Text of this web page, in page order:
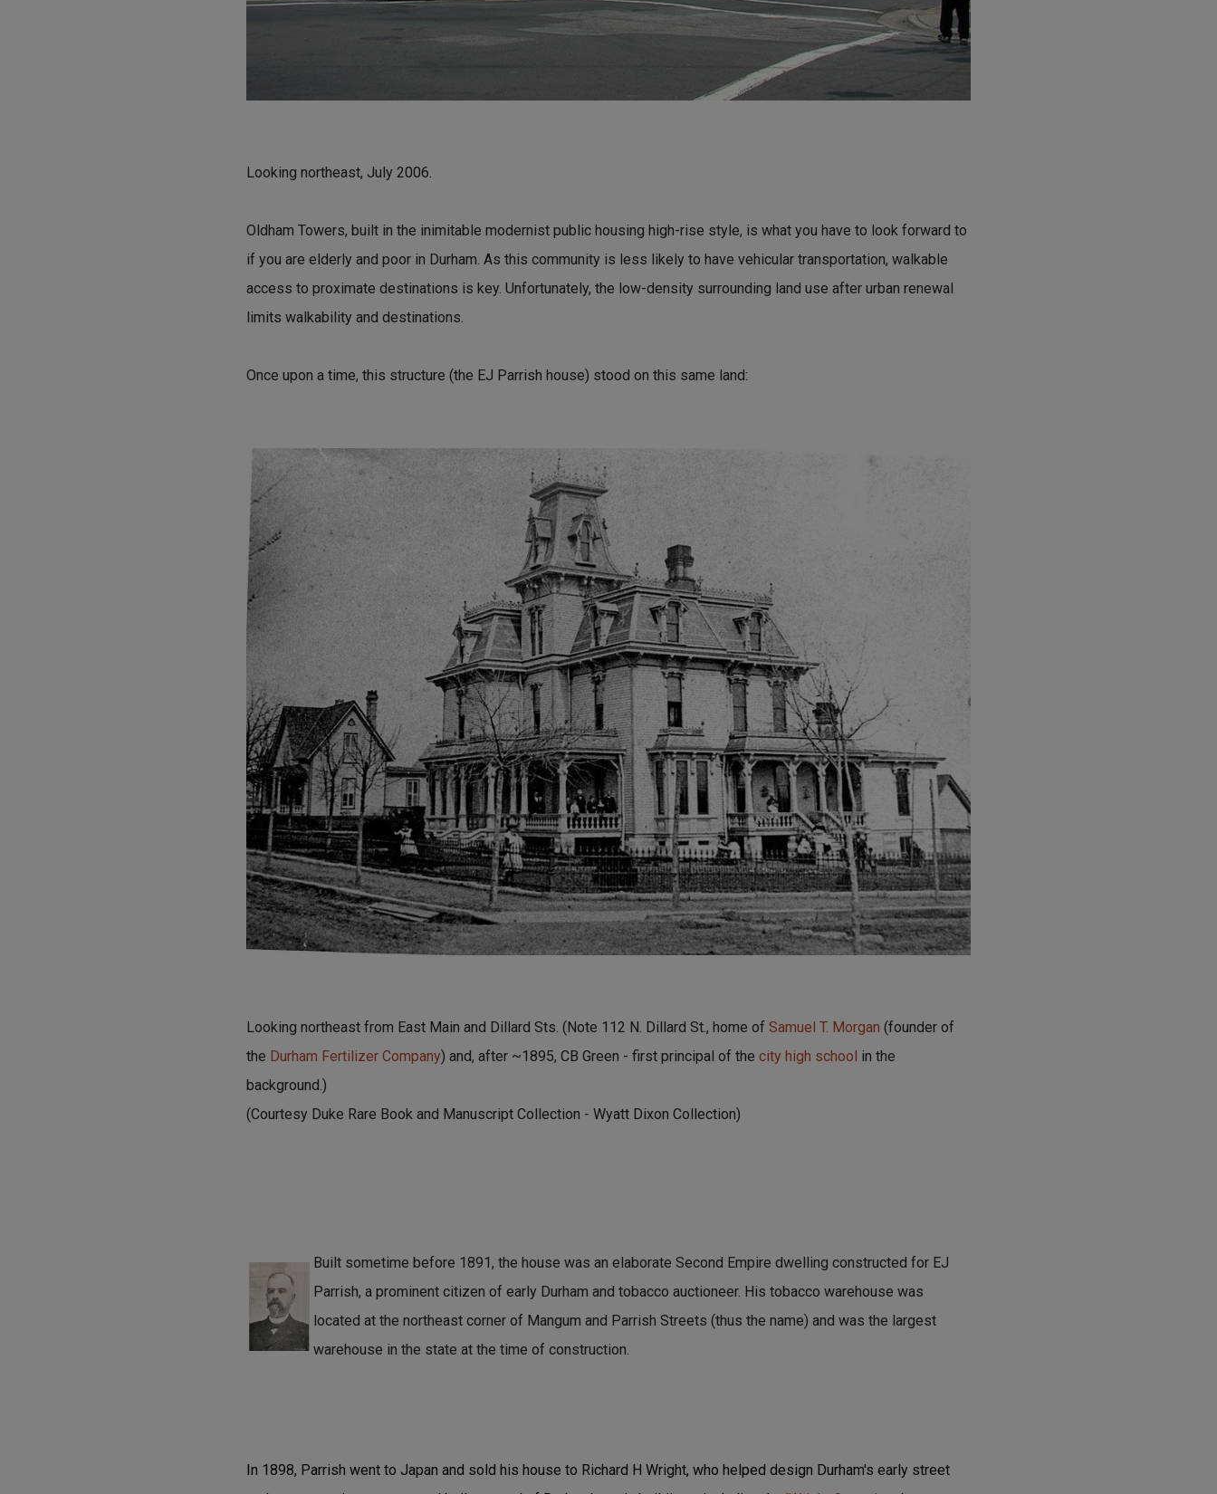
Looking northeast, July 2006.
Oldham Towers, built in the inimitable modernist public housing high-rise style, is what you have to look forward to
if you are elderly and poor in Durham. As this community is less likely to have vehicular transportation, walkable
access to proximate destinations is key. Unfortunately, the low-density surrounding land use after urban renewal
limits walkability and destinations.
Once upon a time, this structure (the EJ Parrish house) stood on this same land:
Looking northeast from East Main and Dillard Sts. (Note 112 N. Dillard St., home of Samuel T. Morgan (founder of
the Durham Fertilizer Company) and, after ~1895, CB Green - first principal of the city high school in the
background.)
(Courtesy Duke Rare Book and Manuscript Collection - Wyatt Dixon Collection)
Built sometime before 1891, the house was an elaborate Second Empire dwelling constructed for EJ
Parrish, a prominent citizen of early Durham and tobacco auctioneer. His tobacco warehouse was
located at the northeast corner of Mangum and Parrish Streets (thus the name) and was the largest
warehouse in the state at the time of construction.
In 1898, Parrish went to Japan and sold his house to Richard H Wright, who helped design Durham's early street